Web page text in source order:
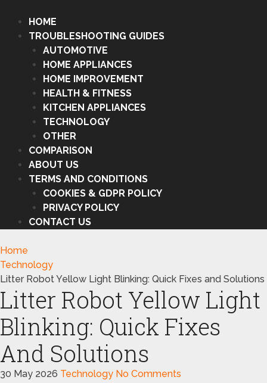
HOME
TROUBLESHOOTING GUIDES
AUTOMOTIVE
HOME APPLIANCES
HOME IMPROVEMENT
HEALTH & FITNESS
KITCHEN APPLIANCES
TECHNOLOGY
OTHER
COMPARISON
ABOUT US
TERMS AND CONDITIONS
COOKIES & GDPR POLICY
PRIVACY POLICY
CONTACT US
Home
Technology
Litter Robot Yellow Light Blinking: Quick Fixes and Solutions
Litter Robot Yellow Light
Blinking: Quick Fixes
And Solutions
30 May 2026 Technology No Comments